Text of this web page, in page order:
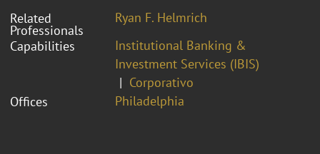
Related
Professionals
Ryan F. Helmrich
Capabilities
Institutional Banking &
Investment Services (IBIS)
Corporativo
Offices
Philadelphia